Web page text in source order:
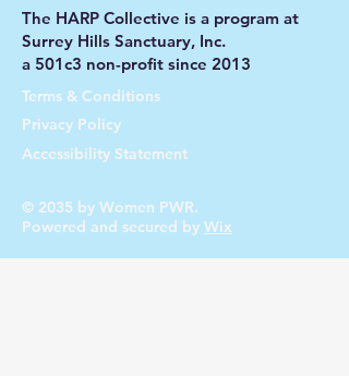
The HARP Collective is a program at
Surrey Hills Sanctuary, Inc.
a 501c3 non-profit since 2013
Terms & Conditions
Privacy Policy
Accessibility Statement
© 2035 by Women PWR.
Powered and secured by Wix